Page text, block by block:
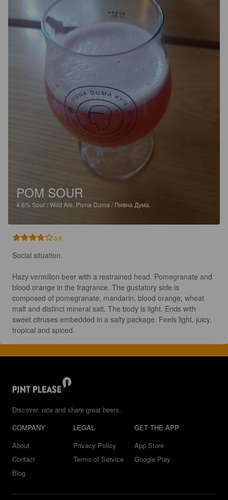
POM SOUR
4.6% Sour / Wild Ale. Pivna Duma / Пивна Дума.
3.8
Social situation.
Hazy vermilion beer with a restrained head. Pomegranate and
blood orange in the fragrance. The gustatory side is
composed of pomegranate, mandarin, blood orange, wheat
malt and distinct mineral salt. The body is light. Ends with
sweet citruses embedded in a salty package. Feels light, juicy,
tropical and spiced.
Discover, rate and share great beers.
COMPANY
About
Contact
Blog
LEGAL
Privacy Policy
Terms of Service
GET THE APP
App Store
Google Play